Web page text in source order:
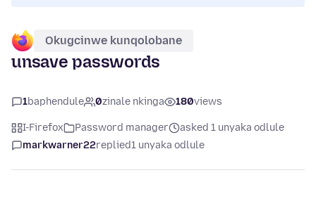
Okugcinwe kunqolobane
unsave passwords
1baphendule 0zinale nkinga 180views
I-Firefox Password manager
asked 1 unyaka odlule
markwarner22replied1 unyaka odlule